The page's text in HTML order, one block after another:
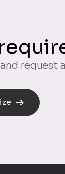
request